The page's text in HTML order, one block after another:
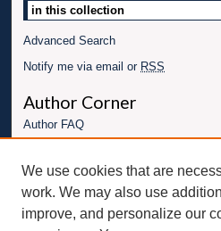
Advanced Search
Notify me via email or RSS
Author Corner
Author FAQ
Conference website
Connect with UBT
We use cookies that are
work. We may also use
improve, and personalize our